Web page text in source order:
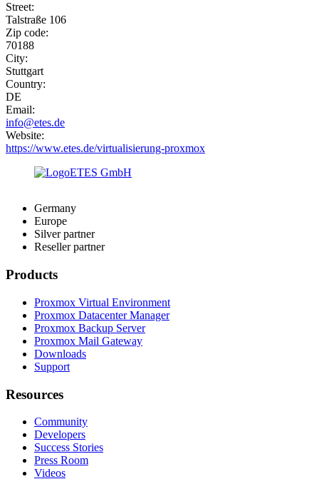
Street:
Talstraße 106
Zip code:
70188
City:
Stuttgart
Country:
DE
Email:
info@etes.de
Website:
https://www.etes.de/virtualisierung-proxmox
Germany
Europe
Silver partner
Reseller partner
Products
Proxmox Virtual Environment
Proxmox Datacenter Manager
Proxmox Backup Server
Proxmox Mail Gateway
Downloads
Support
Resources
Community
Developers
Success Stories
Press Room
Videos